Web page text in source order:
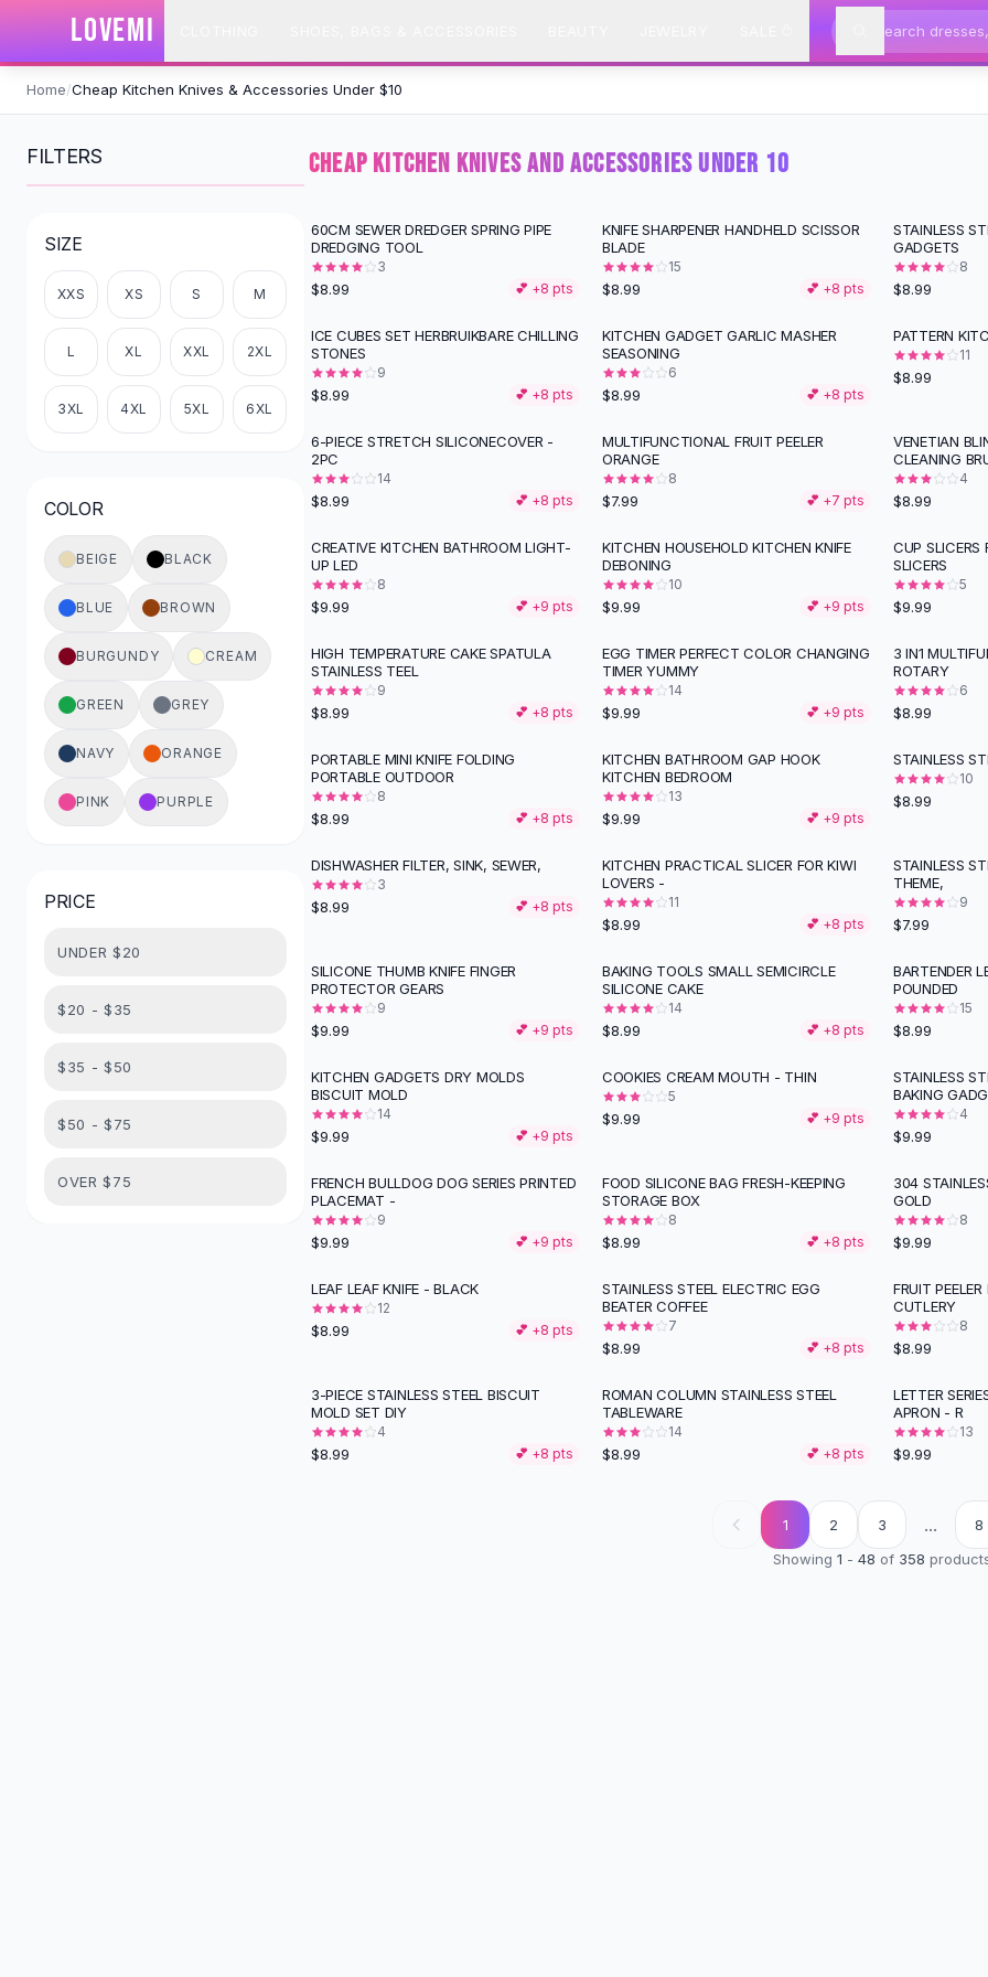
SHOP BY CATEGORY
Clothing
Swimwear
Bikini Sets
One Piece Swimsuits
Boho Swimsuits
Dresses
Maxi Dresses
Mini Dresses
Black Dresses
Summer Dresses
Bodycon Dresses
Floral Dresses
Button-Up Shirts
Blouses
Crop Tops
Fitted Tees
Shorts
High Waist Denim
Ripped Denim Shorts
Elastic Waist Shorts
Rompers
Backless Jumpsuit
Denim Jumpsuit
Halter Rompers
Cotton Rompers
Matching Sets
Dress Sets
A-Line Skirts
Chiffon Skirts
LOVEMI
Home/Cheap Kitchen Knives & Accessories Under $10
FILTERS
SIZE
XXS XS S M
L XL XXL 2XL
3XL 4XL 5XL 6XL
COLOR
BEIGE BLACK
BLUE BROWN
BURGUNDY CREAM
GREEN GREY
NAVY ORANGE
PINK PURPLE
PRICE
UNDER $20
$20 - $35
$35 - $50
$50 - $75
OVER $75
CHEAP KITCHEN KNIVES AND ACCESSORIES UNDER 10
60CM SEWER DREDGER SPRING PIPE
DREDGING TOOL
3
$8.99 💕 +8 pts
KNIFE SHARPENER HANDHELD SCISSOR
BLADE
15
$8.99 💕 +8 pts
STAINLESS
GADGETS
8
$8.99
ICE CUBES SET HERBRUIKBARE CHILLING
STONES
9
$8.99 💕 +8 pts
KITCHEN GADGET GARLIC MASHER
SEASONING
6
$8.99 💕 +8 pts
PATTERN
11
$8.99
6-PIECE STRETCH SILICONECOVER -
2PC
14
$8.99 💕 +8 pts
MULTIFUNCTIONAL FRUIT PEELER
ORANGE
8
$7.99 💕 +7 pts
VENETIAN
CLEANING
4
$8.99
CREATIVE KITCHEN BATHROOM LIGHT-
UP LED
8
$9.99 💕 +9 pts
KITCHEN HOUSEHOLD KITCHEN KNIFE
DEBONING
10
$9.99 💕 +9 pts
CUP SLICERS
SLICERS
5
$9.99
HIGH TEMPERATURE CAKE SPATULA
STAINLESS TEEL
9
$8.99 💕 +8 pts
EGG TIMER PERFECT COLOR CHANGING
TIMER YUMMY
14
$9.99 💕 +9 pts
3 IN1
ROTARY
6
$8.99
PORTABLE MINI KNIFE FOLDING
PORTABLE OUTDOOR
8
$8.99 💕 +8 pts
KITCHEN BATHROOM GAP HOOK
KITCHEN BEDROOM
13
$9.99 💕 +9 pts
STAINLESS
10
$8.99
DISHWASHER FILTER, SINK, SEWER,
3
$8.99 💕 +8 pts
KITCHEN PRACTICAL SLICER FOR KIWI
LOVERS -
11
$8.99 💕 +8 pts
STAINLESS
THEME,
9
$7.99
SILICONE THUMB KNIFE FINGER
PROTECTOR GEARS
9
$9.99 💕 +9 pts
BAKING TOOLS SMALL SEMICIRCLE
SILICONE CAKE
14
$8.99 💕 +8 pts
BARTENDER
POUNDED
15
$8.99
KITCHEN GADGETS DRY MOLDS
BISCUIT MOLD
14
$9.99 💕 +9 pts
COOKIES CREAM MOUTH - THIN
5
$9.99 💕 +9 pts
STAINLESS
BAKING
4
$9.99
FRENCH BULLDOG DOG SERIES PRINTED
PLACEMAT -
9
$9.99 💕 +9 pts
FOOD SILICONE BAG FRESH-KEEPING
STORAGE BOX
8
$8.99 💕 +8 pts
304
GOLD
8
$9.99
LEAF LEAF KNIFE - BLACK
12
$8.99 💕 +8 pts
STAINLESS STEEL ELECTRIC EGG
BEATER COFFEE
7
$8.99 💕 +8 pts
FRUIT
CUTLERY
8
$8.99
3-PIECE STAINLESS STEEL BISCUIT
MOLD SET DIY
4
$8.99 💕 +8 pts
ROMAN COLUMN STAINLESS STEEL
TABLEWARE
14
$8.99 💕 +8 pts
LETTER
APRON - R
13
$9.99
1 2 3 ...
8
Showing 1 - 48 of 358